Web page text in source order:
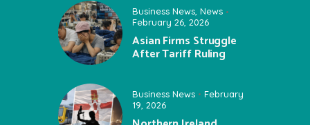
Business News, News
February 26, 2026
Asian Firms Struggle
After Tariff Ruling
Business News
February
19, 2026